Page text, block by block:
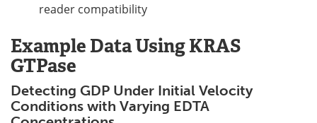
reader compatibility
Example Data Using KRAS
GTPase
Detecting GDP Under Initial Velocity
Conditions with Varying EDTA